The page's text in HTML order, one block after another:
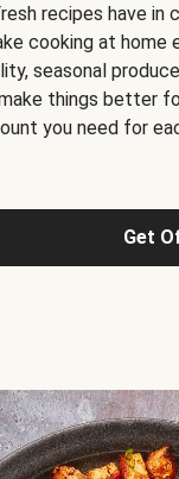
recipes have in
cooking at home
seasonal
things better
you need for
Get